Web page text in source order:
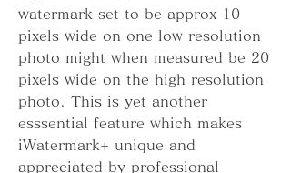
watermark set to be approx 10
pixels wide on one low resolution
photo might when measured be 20
pixels wide on the high resolution
photo. This is yet another
esssential feature which makes
iWatermark+ unique and
appreciated by professional